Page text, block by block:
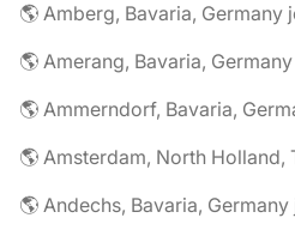
🌎 Amberg, Bavaria, Germany
🌎 Amerang, Bavaria,
🌎 Ammerndorf, Bavaria,
🌎 Amsterdam, North Holland,
🌎 Andechs, Bavaria,